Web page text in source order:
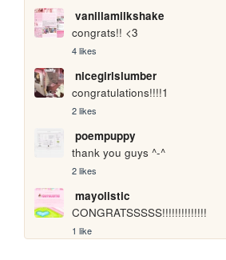
vanillamilkshake
congrats!! <3
4 likes
nicegirlslumber
congratulations!!!!1
2 likes
poempuppy
thank you guys ^-^
2 likes
mayolistic
CONGRATSSSSS!!!!!!!!!!!!!!
1 like